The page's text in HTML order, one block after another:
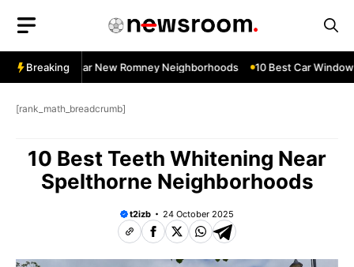
content
Breaking
Services Near New Romney Neighborhoods 10 Best Car Window
[rank_math_breadcrumb]
10 Best Teeth Whitening Near
Spelthorne Neighborhoods
t2izb 24 October 2025